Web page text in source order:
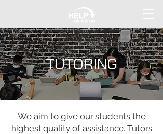
TUTORING
We aim to give our students the
highest quality of assistance. Tutors